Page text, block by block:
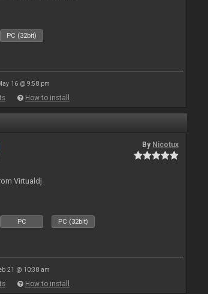
PC (32bit)
16 @ 9:58 pm
How to install
By Nicotux
Virtualdj
PC PC (32bit)
21 @ 10:38 am
How to install